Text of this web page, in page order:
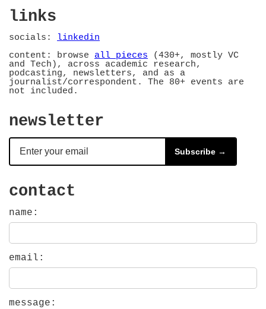
links
socials:
linkedin
content: browse all pieces (430+, mostly VC
and Tech), across academic research,
podcasting, newsletters, and as a
journalist/correspondent. The 80+ events are
not included.
newsletter
Subscribe →
contact
name:
email:
message: